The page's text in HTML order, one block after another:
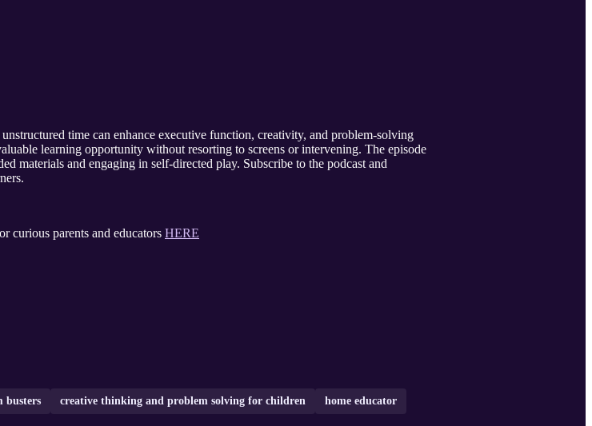
time can enhance executive function, creativity, and problem-solving
learning opportunity without resorting to screens or intervening. The episode
materials and engaging in self-directed play. Subscribe to the podcast and
parents and educators HERE
busters creative thinking and problem solving for children home educator